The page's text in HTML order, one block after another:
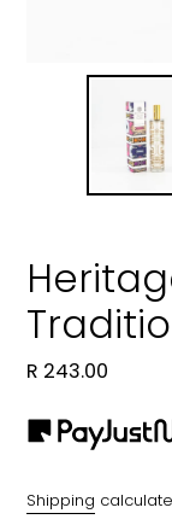
Regular
R 243.00
Shipping